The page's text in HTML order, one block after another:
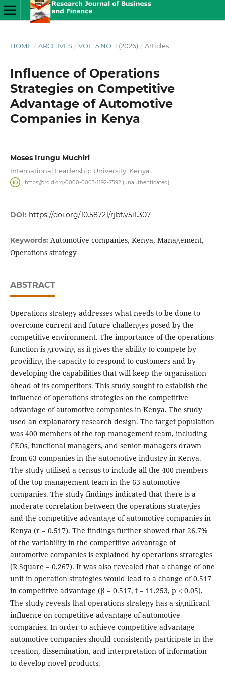
HOME / ARCHIVES / VOL. 5 NO. 1 (2026) / Articles
Influence of Operations
Strategies on Competitive
Advantage of Automotive
Companies in Kenya
Moses Irungu Muchiri
International Leadership University, Kenya
https://orcid.org/0000-0003-1192-7592 (unauthenticated)
DOI: https://doi.org/10.58721/rjbf.v5i1.307
Keywords: Automotive companies, Kenya, Management,
Operations strategy
ABSTRACT
Operations strategy addresses what needs to be done to
overcome current and future challenges posed by the
competitive environment. The importance of the operations
function is growing as it gives the ability to compete by
providing the capacity to respond to customers and by
developing the capabilities that will keep the organisation
ahead of its competitors. This study sought to establish the
influence of operations strategies on the competitive
advantage of automotive companies in Kenya. The study
used an explanatory research design. The target population
was 400 members of the top management team, including
CEOs, functional managers, and senior managers drawn
from 63 companies in the automotive industry in Kenya.
The study utilised a census to include all the 400 members
of the top management team in the 63 automotive
companies. The study findings indicated that there is a
moderate correlation between the operations strategies
and the competitive advantage of automotive companies in
Kenya (r = 0.517). The findings further showed that 26.7%
of the variability in the competitive advantage of
automotive companies is explained by operations strategies
(R Square = 0.267). It was also revealed that a change of one
unit in operation strategies would lead to a change of 0.517
in competitive advantage (β = 0.517, t = 11.253, p < 0.05).
The study reveals that operations strategy has a significant
influence on competitive advantage of automotive
companies. In order to achieve competitive advantage
automotive companies should consistently participate in the
creation, dissemination, and interpretation of information
to develop novel products.